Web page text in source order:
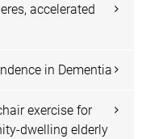
accelerated
in Dementia
exercise for
dwelling elderly